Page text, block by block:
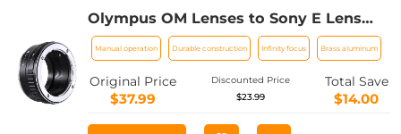
Olympus OM Lenses to Sony E Lens
Mount Adapter K&F Concept M16101
Lens Adapter
Manual operation Durable construction Infinity focus Brass aluminum
Original Price
$37.99
Discounted Price
$23.99
Total Save
$14.00